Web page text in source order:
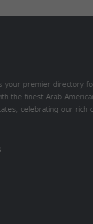
your premier directory
the finest Arab
celebrating our rich